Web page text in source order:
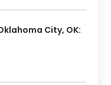
City, OK: